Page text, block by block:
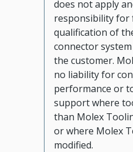
does not apply
responsibility for
qualification of
connector
the customer.
no liability for
performance or
support where
than Molex
or where Molex
modified.